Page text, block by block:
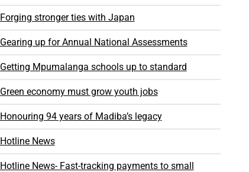
Forging stronger ties with Japan
Gearing up for Annual National Assessments
Getting Mpumalanga schools up to standard
Green economy must grow youth jobs
Honouring 94 years of Madiba’s legacy
Hotline News
Hotline News- Fast-tracking payments to small